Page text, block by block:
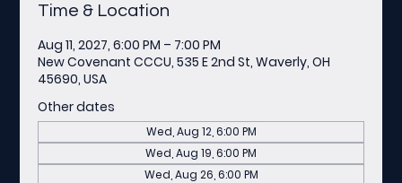
Time & Location
Aug 11, 2027, 6:00 PM – 7:00 PM
New Covenant CCCU, 535 E 2nd St, Waverly, OH
45690, USA
Other dates
Wed, Aug 12, 6:00 PM
Wed, Aug 19, 6:00 PM
Wed, Aug 26, 6:00 PM